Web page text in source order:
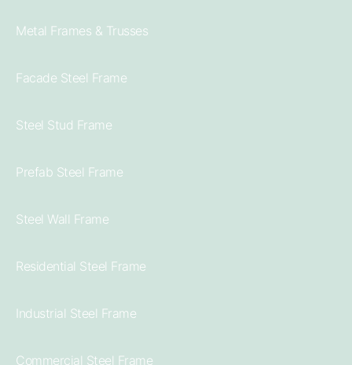
Metal Frames & Trusses
Facade Steel Frame
Steel Stud Frame
Prefab Steel Frame
Steel Wall Frame
Residential Steel Frame
Industrial Steel Frame
Commercial Steel Frame